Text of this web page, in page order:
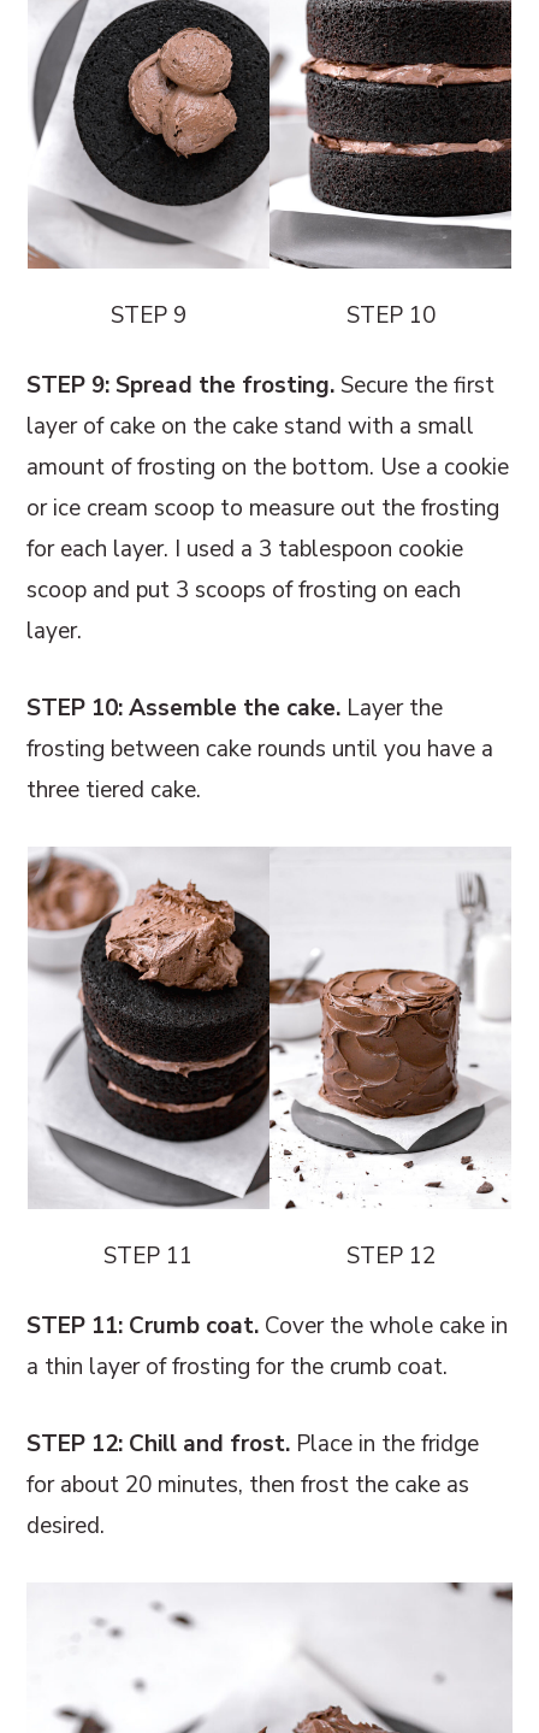
STEP 9 STEP 10
STEP 9: Spread the frosting.Secure the first
layer of cake on the cake stand with a small
amount of frosting on the bottom. Use a cookie
or ice cream scoop to measure out the frosting
for each layer. I used a 3 tablespoon cookie
scoop and put 3 scoops of frosting on each
layer.
STEP 10: Assemble the cake. Layer the
frosting between cake rounds until you have a
three tiered cake.
STEP 11 STEP 12
STEP 11: Crumb coat. Cover the whole cake in
a thin layer of frosting for the crumb coat.
STEP 12: Chill and frost. Place in the fridge
for about 20 minutes, then frost the cake as
desired.